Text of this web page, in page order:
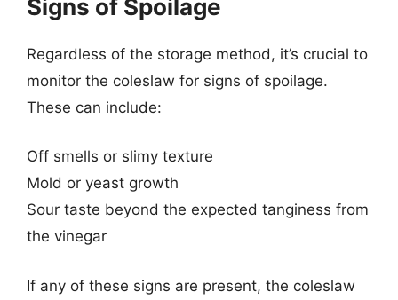
Signs of Spoilage
Regardless of the storage method, it’s crucial to
monitor the coleslaw for signs of spoilage.
These can include:
Off smells or slimy texture
Mold or yeast growth
Sour taste beyond the expected tanginess from
the vinegar
If any of these signs are present, the coleslaw